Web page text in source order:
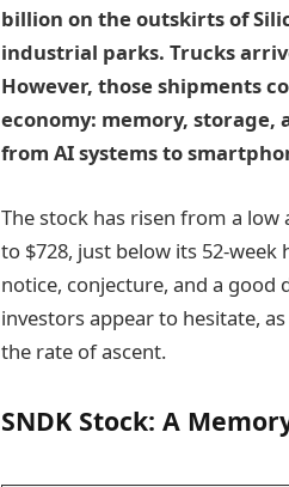
billion on the outskirts of
industrial parks. Trucks
However, those shipments
economy: memory,
from AI systems to
The stock has risen from a low
to $728, just below its 52-
notice, conjecture, and a good
investors appear to hesitate,
the rate of ascent.
SNDK Stock: A